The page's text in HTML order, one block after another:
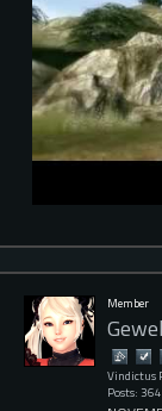
Member
Vindictus
Posts: 364